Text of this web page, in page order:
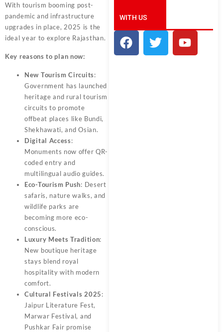
With tourism booming post-
pandemic and infrastructure
upgrades in place, 2025 is the
ideal year to explore Rajasthan.
Key reasons to plan now:
New Tourism Circuits:
Government has launched
heritage and rural tourism
circuits to promote
offbeat places like Bundi,
Shekhawati, and Osian.
Digital Access:
Monuments now offer QR-
coded entry and
multilingual audio guides.
Eco-Tourism Push: Desert
safaris, nature walks, and
wildlife parks are
becoming more eco-
conscious.
Luxury Meets Tradition:
New boutique heritage
stays blend royal
hospitality with modern
comfort.
Cultural Festivals 2025:
Jaipur Literature Fest,
Marwar Festival, and
Pushkar Fair promise
Incredible
India!
WITH US